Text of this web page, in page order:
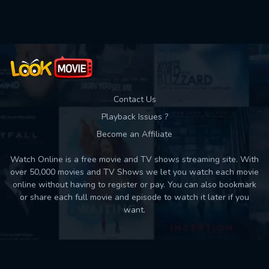
Contact Us
Playback Issues ?
Become an Affiliate
Watch Online is a free movie and TV shows streaming site. With
over 50,000 movies and TV Shows we let you watch each movie
online without having to register or pay. You can also bookmark
or share each full movie and episode to watch it later if you
want.